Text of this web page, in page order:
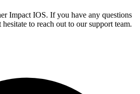
Impact IOS. If you have any questions
to reach out to our support team.